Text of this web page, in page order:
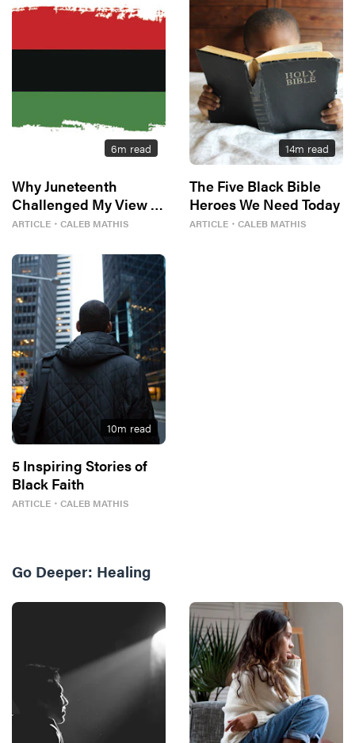
6m read
Why Juneteenth
Challenged My View of
Freedom
ARTICLE ・ CALEB MATHIS
14m read
The Five Black Bible
Heroes We Need Today
ARTICLE ・ CALEB MATHIS
10m read
5 Inspiring Stories of
Black Faith
ARTICLE ・ CALEB MATHIS
Go Deeper: Healing